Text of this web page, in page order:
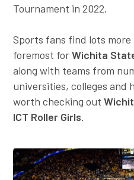
Tournament in 2022.
Sports fans find lots
foremost forWichita
along with teams from
universities, colleges and
worth checking out
ICT Roller Girls.